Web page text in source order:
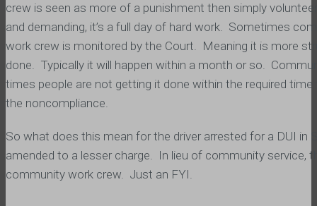
crew is seen as more of a punishment then simply
and demanding, it’s a full day of hard work. Sometimes
work crew is monitored by the Court. Meaning it is more
done. Typically it will happen within a month or so.
times people are not getting it done within the required
the noncompliance.
So what does this mean for the driver arrested for a DUI
amended to a lesser charge. In lieu of community service,
community work crew. Just an FYI.